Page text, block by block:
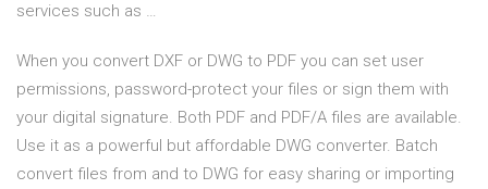
services such as …
When you convert DXF or DWG to PDF you can set user
permissions, password-protect your files or sign them with
your digital signature. Both PDF and PDF/A files are available.
Use it as a powerful but affordable DWG converter. Batch
convert files from and to DWG for easy sharing or importing